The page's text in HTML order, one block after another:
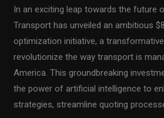
In an exciting leap towards the future
Transport has unveiled an ambitious
optimization initiative, a
revolutionize the way transport is
America. This groundbreaking
the power of artificial intelligence to
strategies, streamline quoting